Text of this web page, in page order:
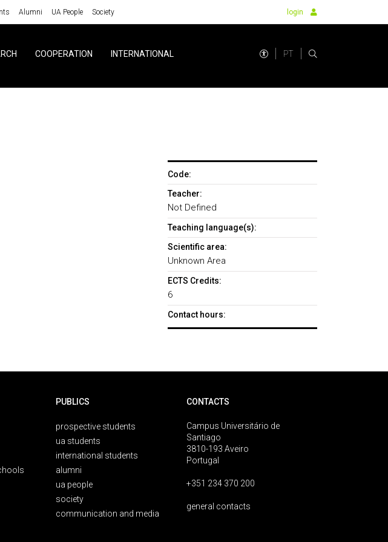
Alumni UA People Society login
COOPERATION INTERNATIONAL PT
Code:
Teacher:
Not Defined
Teaching language(s):
Scientific area:
Unknown Area
ECTS Credits:
6
Contact hours:
PUBLICS
prospective students
ua students
international students
alumni
ua people
society
communication and media
CONTACTS
Campus Universitário de
Santiago
3810-193 Aveiro
Portugal
+351 234 370 200
general contacts